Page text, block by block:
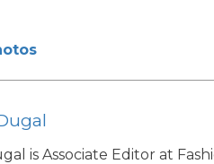
is Associate Editor at